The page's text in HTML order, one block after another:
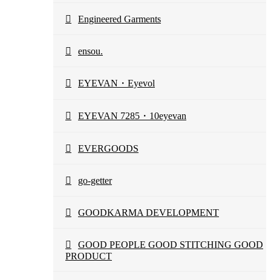
Engineered Garments
ensou.
EYEVAN・Eyevol
EYEVAN 7285・10eyevan
EVERGOODS
go-getter
GOODKARMA DEVELOPMENT
GOOD PEOPLE GOOD STITCHING GOOD
PRODUCT